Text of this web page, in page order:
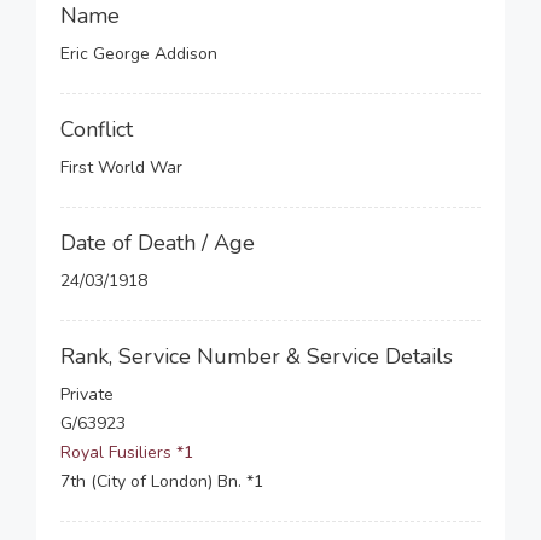
Name
Eric George Addison
Conflict
First World War
Date of Death / Age
24/03/1918
Rank, Service Number & Service Details
Private
G/63923
Royal Fusiliers *1
7th (City of London) Bn. *1